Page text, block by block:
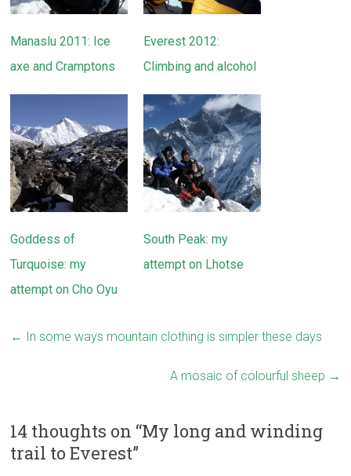
Manaslu 2011: Ice
axe and Cramptons
Everest 2012:
Climbing and alcohol
Goddess of
Turquoise: my
attempt on Cho Oyu
South Peak: my
attempt on Lhotse
← In some ways mountain clothing is simpler these days
A mosaic of colourful sheep →
14 thoughts on “My long and winding
trail to Everest”